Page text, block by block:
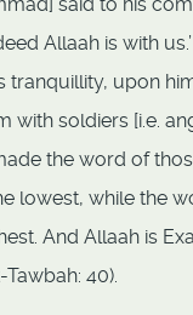
said to his
Allaah is with
tranquillity, upon
with soldiers [i.e.
the word of
lowest, while the
And Allaah is
Tawbah: 40).